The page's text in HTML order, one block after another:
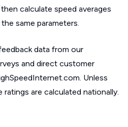
calculate speed averages
same parameters.
data from our
and direct customer
Unless
are calculated nationally.